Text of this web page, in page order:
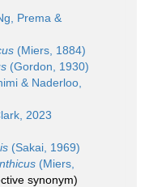
Prema &
(Miers, 1884)
(Gordon, 1930)
& Naderloo,
2023
(Sakai, 1969)
(Miers,
synonym)